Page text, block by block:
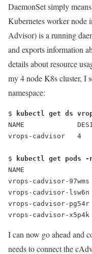
DaemonSet simply
Kubernetes worker node
Advisor) is a running
and exports information
details about resource
my 4 node K8s cluster, I
namespace:
$
kubectl get ds
NAME
vrops-cadvisor   4
$
kubectl get pods -
NAME
vrops-cadvisor-97wms
vrops-cadvisor-lsw6n
vrops-cadvisor-pg54r
vrops-cadvisor-x5p4k
I can now go ahead and
needs to connect the